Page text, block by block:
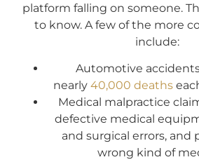
platform falling on someone.
to know. A few of the more
include:
Automotive
nearly 40,000 deaths
Medical malpractice
defective medical
and surgical errors, and
wrong kind of